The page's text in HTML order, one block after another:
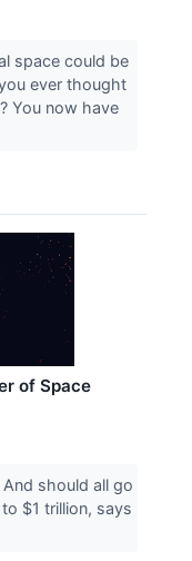
space could be
ever thought
You now have
of Space
should all go
$1 trillion, says